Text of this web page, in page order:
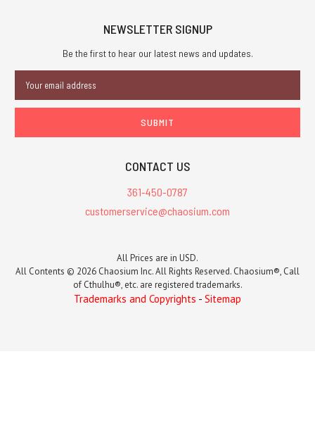
NEWSLETTER SIGNUP
Be the first to hear our latest news and updates.
Address
CONTACT US
361-450-0787
customerservice@chaosium.com
All Prices are in USD.
All Contents © 2026 Chaosium Inc. All Rights Reserved. Chaosium®, Call
of Cthulhu®, etc. are registered trademarks.
Trademarks and Copyrights - Sitemap